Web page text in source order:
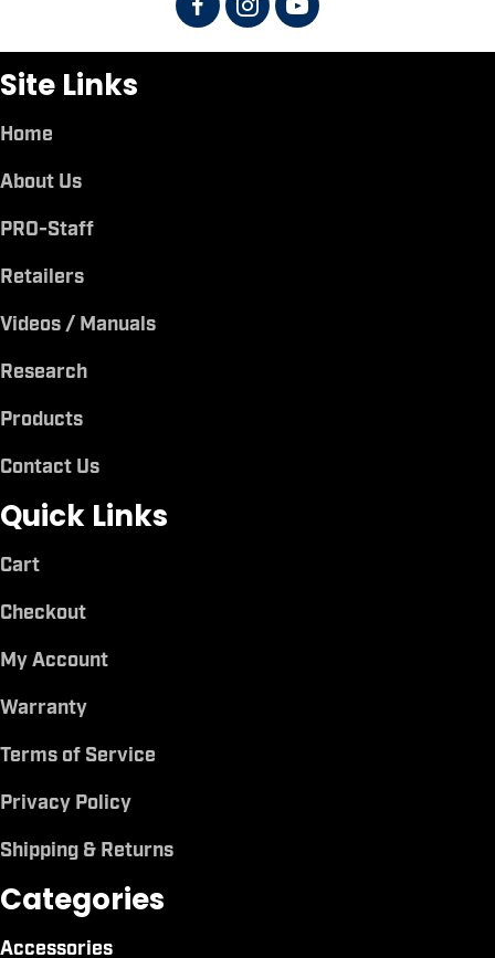
Site Links
Home
About Us
PRO-Staff
Retailers
Videos / Manuals
Research
Products
Contact Us
Quick Links
Cart
Checkout
My Account
Warranty
Terms of Service
Privacy Policy
Shipping & Returns
Categories
Accessories